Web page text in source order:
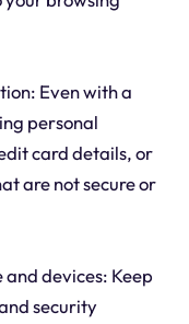
Even with a
personal
card details, or
are not secure or
devices: Keep
security